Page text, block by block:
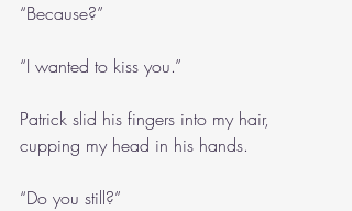
“Because?”
“I wanted to kiss you.”
Patrick slid his fingers into my hair,
cupping my head in his hands.
“Do you still?”